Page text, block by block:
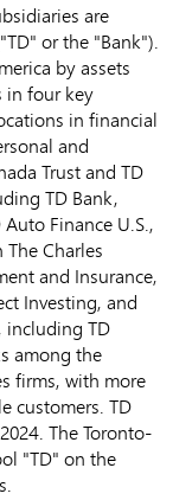
are
or the "Bank").
by assets
in four key
in financial
and
Trust and TD
TD Bank,
Auto Finance U.S.,
Charles
and Insurance,
Investing, and
including TD
among the
firms, with more
customers. TD
. The Toronto-
"TD" on the